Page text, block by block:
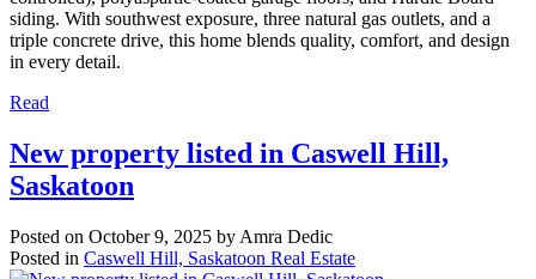
siding. With southwest exposure, three natural gas outlets, and a
triple concrete drive, this home blends quality, comfort, and design
in every detail.
Read
New property listed in Caswell Hill,
Saskatoon
Posted on October 9, 2025 by Amra Dedic
Posted in Caswell Hill, Saskatoon Real Estate